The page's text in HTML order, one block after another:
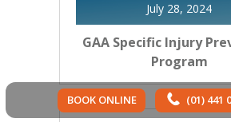
July 28, 2024
GAA Specific Injury
Program
BOOK ONLINE (01) 441